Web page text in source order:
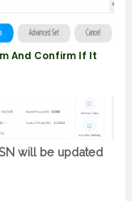
And Confirm If It
will be updated